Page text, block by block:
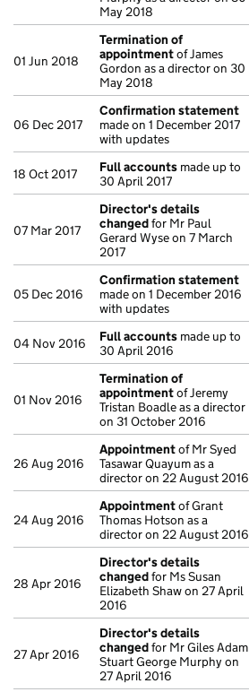
May 2018
01 Jun 2018
Termination of
appointmentof James
Gordon as a director on 30
May 2018
06 Dec 2017
Confirmation statement
made on 1 December 2017
with updates
18 Oct 2017 Full accounts made up to
30 April 2017
07 Mar 2017
Director's details
changedfor Mr Paul
Gerard Wyse on 7 March
2017
05 Dec 2016
Confirmation statement
made on 1 December 2016
with updates
04 Nov 2016 Full accounts made up to
30 April 2016
01 Nov 2016
Termination of
appointmentof Jeremy
Tristan Boadle as a director
on 31 October 2016
26 Aug 2016
Appointmentof Mr Syed
Tasawar Quayum as a
director on 22 August 2016
24 Aug 2016
Appointmentof Grant
Thomas Hotson as a
director on 22 August 2016
28 Apr 2016
Director's details
changedfor Ms Susan
Elizabeth Shaw on 27 April
2016
27 Apr 2016
Director's details
changedfor Mr Giles Adam
Stuart George Murphy on
27 April 2016